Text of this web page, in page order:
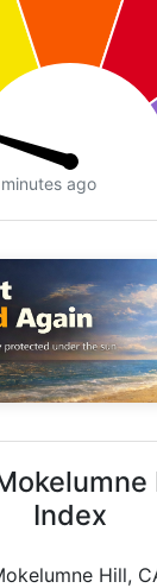
ago
Index
Hill,